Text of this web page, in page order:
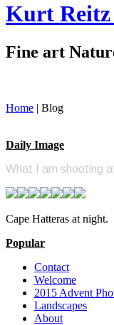
Kurt Reitz
Fine art
Home | Blog
Daily Image
What I am shooting
Cape Hatteras at night.
Popular
Contact
Welcome
2015 Advent
Landscapes
About